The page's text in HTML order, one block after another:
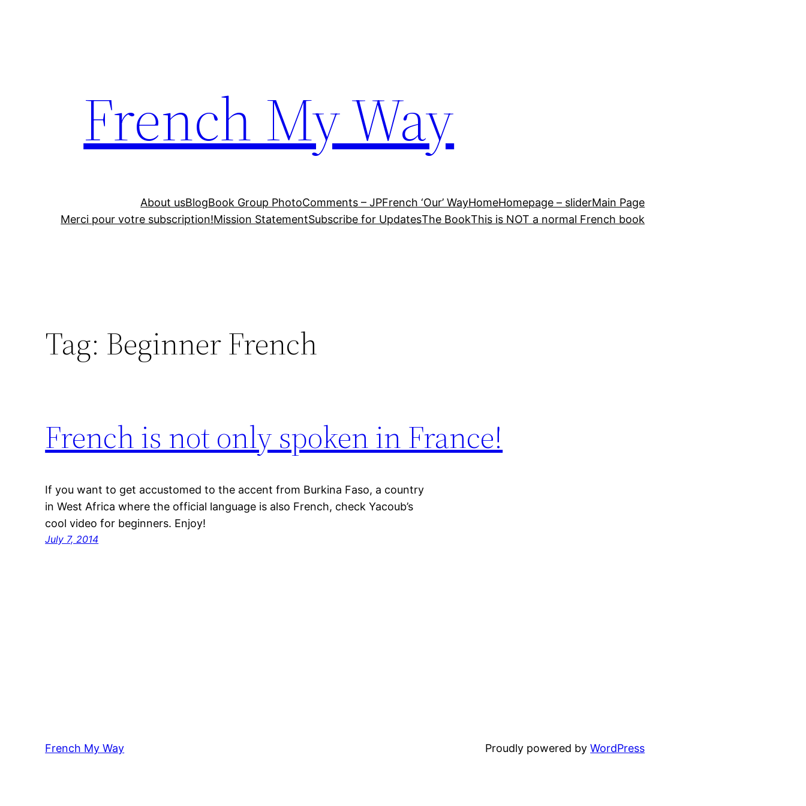
French My Way
About usBlogBook Group PhotoComments – JPFrench ‘Our’ WayHomeHomepage – sliderMain Page
Merci pour votre subscription!Mission StatementSubscribe for UpdatesThe BookThis is NOT a normal French book
Tag: Beginner French
French is not only spoken in France!
If you want to get accustomed to the accent from Burkina Faso, a country
in West Africa where the official language is also French, check Yacoub’s
cool video for beginners. Enjoy!
July 7, 2014
French My Way Proudly powered byWordPress